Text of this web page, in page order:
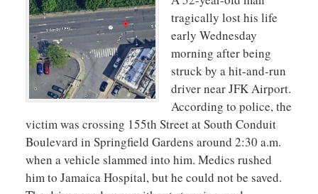
tragically lost his life
early Wednesday
morning after being
struck by a hit-and-run
driver near JFK Airport.
According to police, the
victim was crossing 155th Street at South Conduit
Boulevard in Springfield Gardens around 2:30 a.m.
when a vehicle slammed into him. Medics rushed
him to Jamaica Hospital, but he could not be saved.